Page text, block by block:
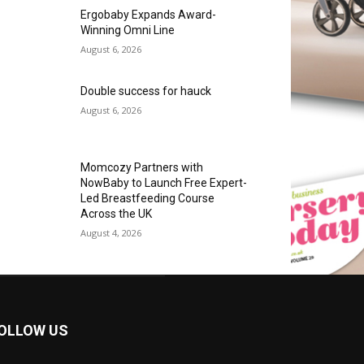
Ergobaby Expands Award-
Winning Omni Line
August 6, 2026
Double success for hauck
August 6, 2026
Momcozy Partners with
NowBaby to Launch Free Expert-
Led Breastfeeding Course
Across the UK
August 4, 2026
US